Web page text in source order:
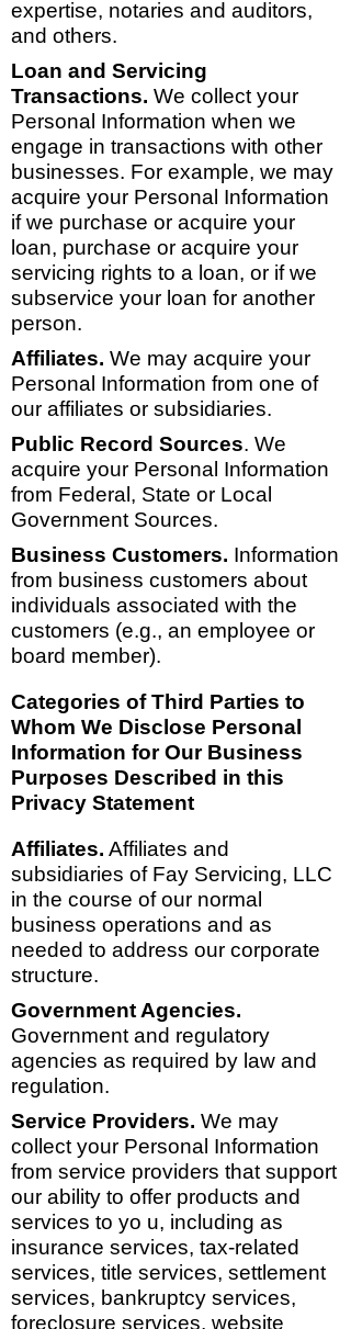
expertise, notaries and auditors,
and others.
Loan and Servicing
Transactions. We collect your
Personal Information when we
engage in transactions with other
businesses. For example, we may
acquire your Personal Information
if we purchase or acquire your
loan, purchase or acquire your
servicing rights to a loan, or if we
subservice your loan for another
person.
Affiliates. We may acquire your
Personal Information from one of
our affiliates or subsidiaries.
Public Record Sources. We
acquire your Personal Information
from Federal, State or Local
Government Sources.
Business Customers. Information
from business customers about
individuals associated with the
customers (e.g., an employee or
board member).
Categories of Third Parties to
Whom We Disclose Personal
Information for Our Business
Purposes Described in this
Privacy Statement
Affiliates. Affiliates and
subsidiaries of Fay Servicing, LLC
in the course of our normal
business operations and as
needed to address our corporate
structure.
Government Agencies.
Government and regulatory
agencies as required by law and
regulation.
Service Providers. We may
collect your Personal Information
from service providers that support
our ability to offer products and
services to yo u, including as
insurance services, tax-related
services, title services, settlement
services, bankruptcy services,
foreclosure services, website